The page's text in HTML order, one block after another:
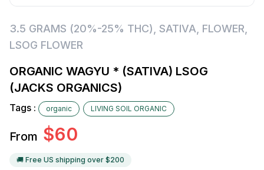
3.5 GRAMS (20%-25% THC) SATIVA FLOWER
LSOG FLOWER
ORGANIC WAGYU * (SATIVA) LSOG
(JACKS ORGANICS)
Tags : organic LIVING SOIL ORGANIC
From $60
🚚 Free US shipping over $200